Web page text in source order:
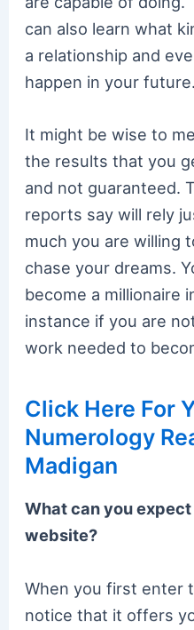
can also learn what
a relationship and
happen in your future.
It might be wise to
the results that you
and not guaranteed.
reports say will rely
much you are willing
chase your dreams.
become a millionaire
instance if you are
work needed to
Click Here For
Numerology
Madigan
What can you
website?
When you first enter
notice that it offers